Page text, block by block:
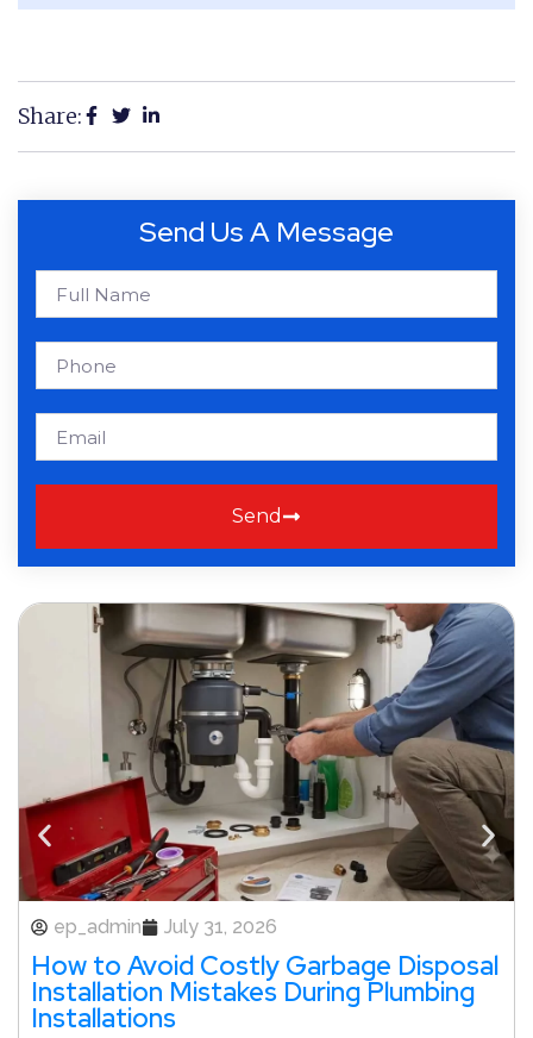
Share:
Send Us A Message
Send
ep_admin July 31, 2026
How to Avoid Costly Garbage Disposal
Installation Mistakes During Plumbing
Installations